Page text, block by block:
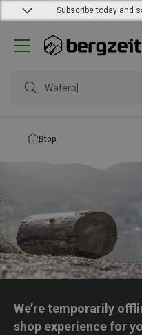
Subscribe today and
Waterpr
Stop
We’re temporarily
shop experience for